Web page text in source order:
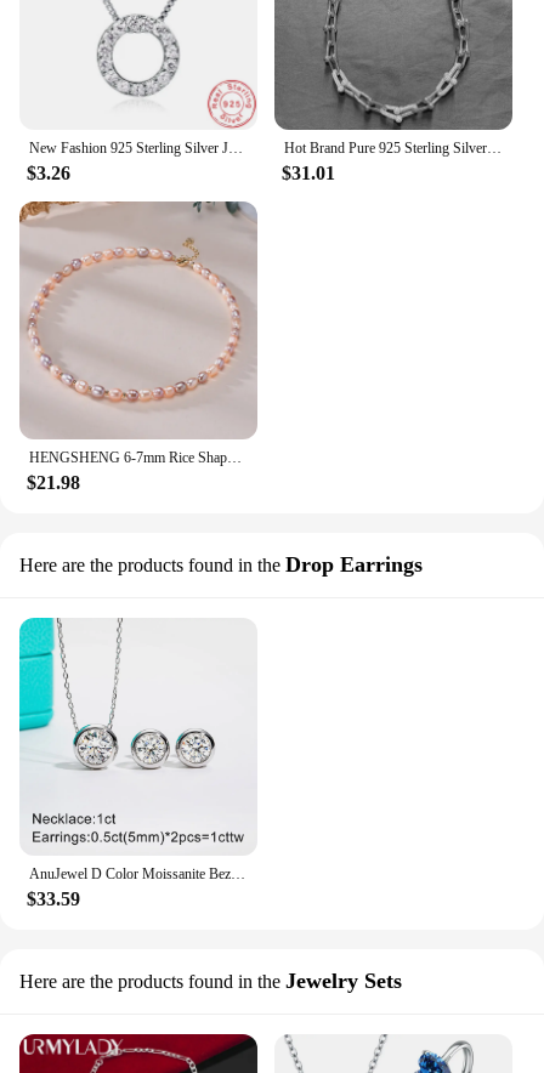
New Fashion 925 Sterling Silver Jewelry Round Zircon Pendants Necklaces Women Fine Semi Rhinestone Circle Clavicle Chain Choker
$3.26
Hot Brand Pure 925 Sterling Silver Jewelry For Women Long Lock Neckalce Steam Punk Pendant Luck Gold Full Diamond Party Necklace
$31.01
HENGSHENG 6-7mm Rice Shape Freshwater White Pink Purple Mixed Color Pearl Necklace 925 Sterling Silver Jewelry for Women Girls
$21.98
Here are the products found in the Drop Earrings
AnuJewel D Color Moissanite Bezel Stud Earrings 18K Gold Plated Pendant Necklace 925 Sterling Silver Jewelry Set Customs Jewelry
$33.59
Here are the products found in the Jewelry Sets